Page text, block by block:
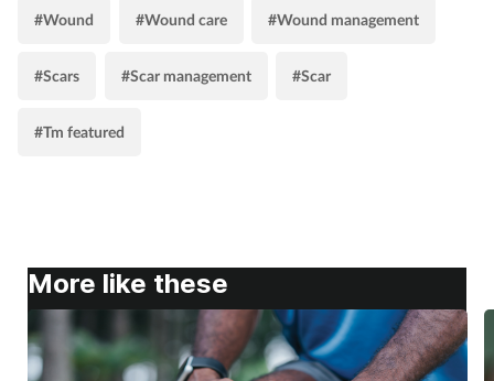
#Wound #Wound care #Wound management
#Scars #Scar management #Scar
#Tm featured
More like these